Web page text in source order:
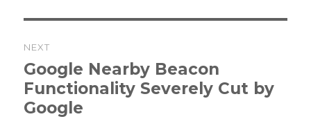
NEXT
Next
post:
Google Nearby Beacon
Functionality Severely Cut by
Google